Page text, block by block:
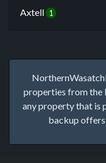
Axtell 1
properties from the
any property that is
backup